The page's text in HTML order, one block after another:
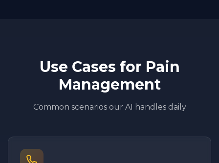
Use Cases for Pain
Management
Common scenarios our AI handles daily